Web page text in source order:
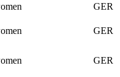
GER
GER
GER